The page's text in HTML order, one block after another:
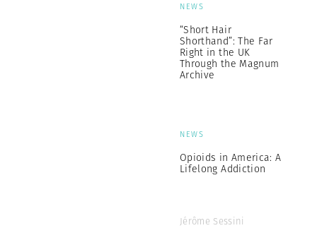
NEWS
“Short Hair
Shorthand”: The Far
Right in the UK
Through the Magnum
Archive
NEWS
Opioids in America: A
Lifelong Addiction
Jérôme Sessini